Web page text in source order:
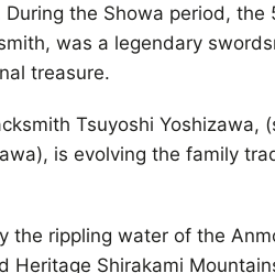
the Showa period, the
was a legendary
treasure.
Tsuyoshi Yoshizawa,
is evolving the family
the rippling water of the
Heritage Shirakami